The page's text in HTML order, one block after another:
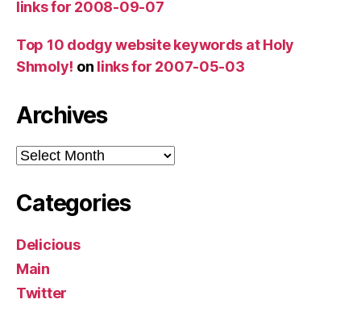
links for 2008-09-07
Top 10 dodgy website keywords at Holy
Shmoly! on links for 2007-05-03
Archives
Archives
Categories
Delicious
Main
Twitter